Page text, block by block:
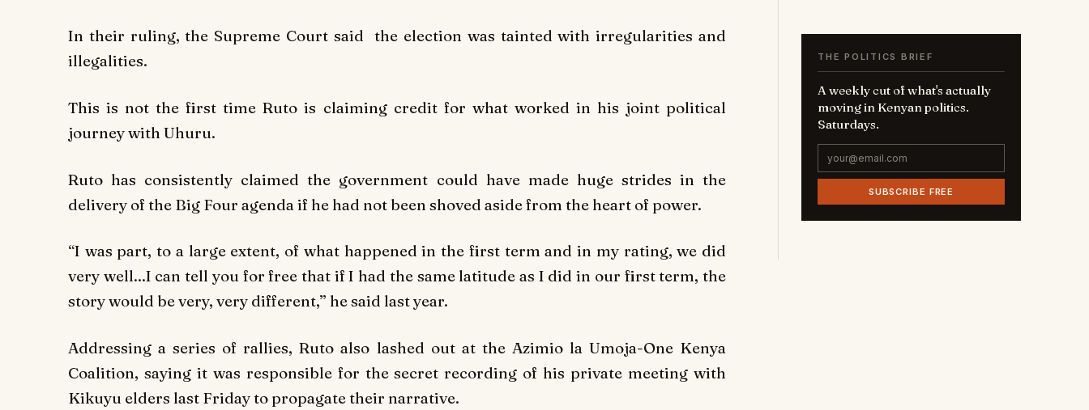
In their ruling, the Supreme Court said the election was tainted with irregularities and
illegalities.
This is not the first time Ruto is claiming credit for what worked in his joint political
journey with Uhuru.
Ruto has consistently claimed the government could have made huge strides in the
delivery of the Big Four agenda if he had not been shoved aside from the heart of power.
“I was part, to a large extent, of what happened in the first term and in my rating, we did
very well...I can tell you for free that if I had the same latitude as I did in our first term, the
story would be very, very different,” he said last year.
Addressing a series of rallies, Ruto also lashed out at the Azimio la Umoja-One Kenya
Coalition, saying it was responsible for the secret recording of his private meeting with
Kikuyu elders last Friday to propagate their narrative.
THE POLITICS BRIEF
A weekly cut of what's actually
moving in Kenyan politics.
Saturdays.
SUBSCRIBE FREE